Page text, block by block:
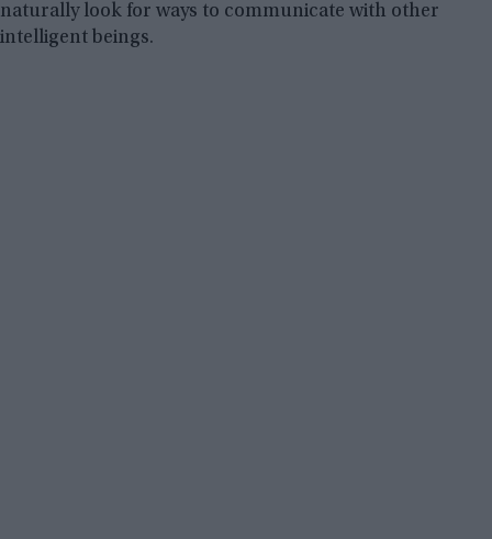
naturally look for ways to communicate with other
intelligent beings.